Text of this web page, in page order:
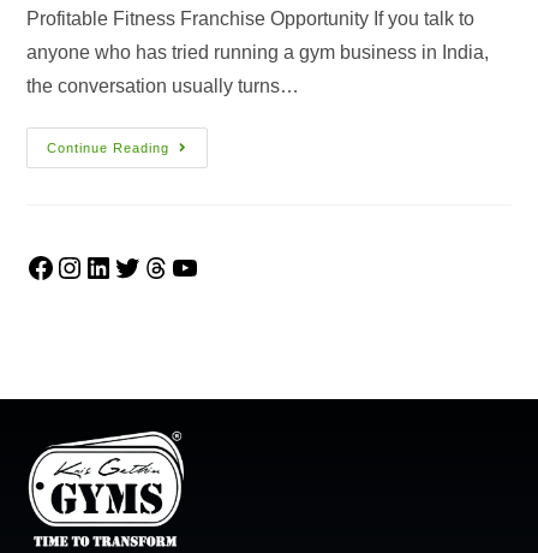
Profitable Fitness Franchise Opportunity If you talk to
anyone who has tried running a gym business in India,
the conversation usually turns…
Continue Reading